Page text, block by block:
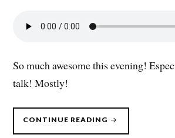
So much awesome this evening!
talk! Mostly!
CONTINUE READING “PRESS
TO